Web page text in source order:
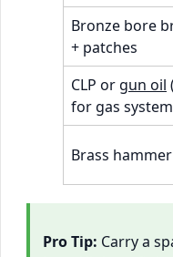
Bronze bore
+ patches
CLP or gun oil
for gas
Brass hammer
Pro Tip: Carry a